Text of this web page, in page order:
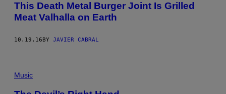
This Death Metal Burger Joint Is Grilled
Meat Valhalla on Earth
10.19.16 BY JAVIER CABRAL
Music